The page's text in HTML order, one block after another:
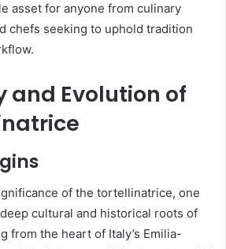
asset for anyone from culinary
chefs seeking to uphold tradition
and Evolution of
of the tortellinatrice, one
cultural and historical roots of
from the heart of Italy’s Emilia-